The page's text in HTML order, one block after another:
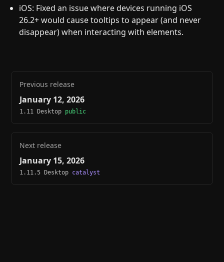
iOS: Fixed an issue where devices running iOS
26.2+ would cause tooltips to appear (and never
disappear) when interacting with elements.
Previous release
January 12, 2026
1.11 Desktop public
Next release
January 15, 2026
1.11.5 Desktop catalyst